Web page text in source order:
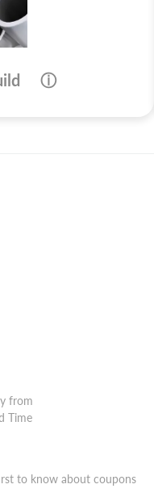
ⓘ
from
Time
to know about coupons